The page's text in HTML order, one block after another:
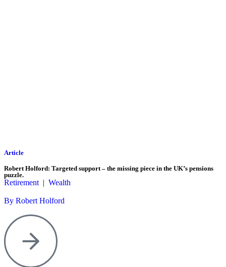
Article
Robert Holford: Targeted support – the missing piece in the UK’s pensions
puzzle.
Retirement | Wealth
By Robert Holford